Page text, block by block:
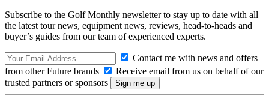
Subscribe to the Golf Monthly newsletter to stay up to date with all
the latest tour news, equipment news, reviews, head-to-heads and
buyer’s guides from our team of experienced experts.
Contact me with news and offers
from other Future brands
Receive email from us on behalf of our
trusted partners or sponsors